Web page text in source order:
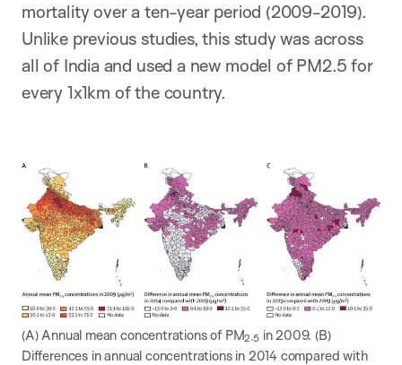
mortality over a ten-year period (2009-2019).
Unlike previous studies, this study was across
all of India and used a new model of PM2.5 for
every 1x1km of the country.
(A) Annual mean concentrations of PM2·5in 2009. (B)
Differences in annual concentrations in 2014 compared with